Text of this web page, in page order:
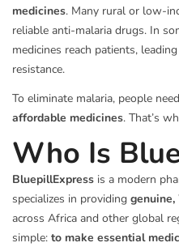
medicines. Many rural or low-
reliable anti-malaria drugs. In
medicines reach patients,
resistance.
To eliminate malaria, people need
affordable medicines. That’s
Who Is
BluepillExpress is a modern
specializes in providing
across Africa and other global
simple: to make essential